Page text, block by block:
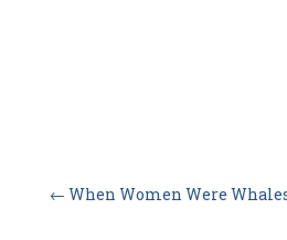
← When Women Were